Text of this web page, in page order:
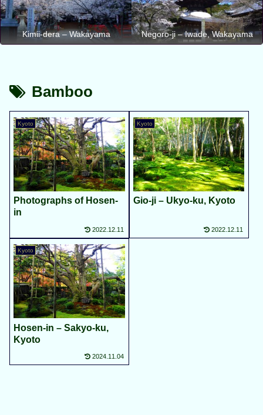
Kimii-dera – Wakayama Negoro-ji – Iwade, Wakayama
Bamboo
Kyoto
Photographs of Hosen-
in
2022.12.11
Kyoto
Gio-ji – Ukyo-ku, Kyoto
2022.12.11
Kyoto
Hosen-in – Sakyo-ku,
Kyoto
2024.11.04